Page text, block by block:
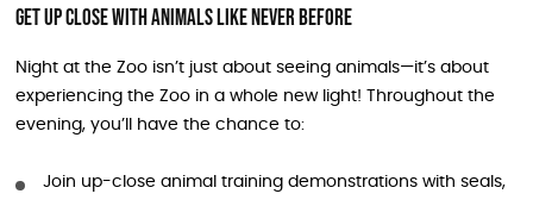
Get Up Close with Animals Like Never Before
Night at the Zoo isn’t just about seeing animals—it’s about
experiencing the Zoo in a whole new light! Throughout the
evening, you’ll have the chance to:
Join up-close animal training demonstrations with seals,